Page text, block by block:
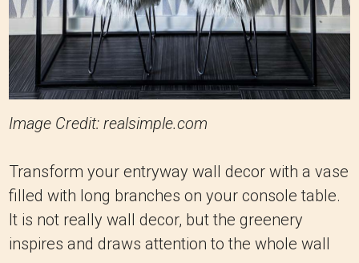
Image Credit: realsimple.com
Transform your entryway wall decor with a vase
filled with long branches on your console table.
It is not really wall decor, but the greenery
inspires and draws attention to the whole wall